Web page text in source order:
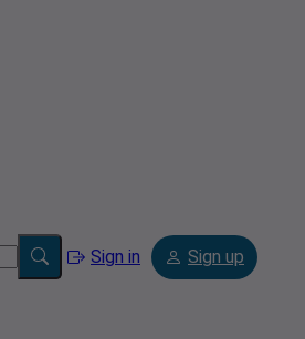
Sign in Sign up